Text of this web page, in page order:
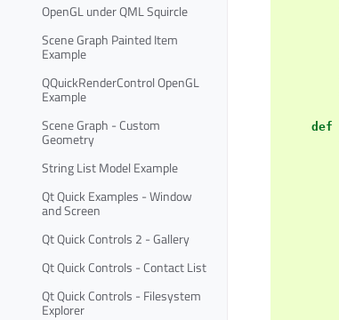
OpenGL under QML Squircle
Scene Graph Painted Item
Example
QQuickRenderControl OpenGL
Example
Scene Graph - Custom
Geometry
String List Model Example
Qt Quick Examples - Window
and Screen
Qt Quick Controls 2 - Gallery
Qt Quick Controls - Contact List
Qt Quick Controls - Filesystem
Explorer
def